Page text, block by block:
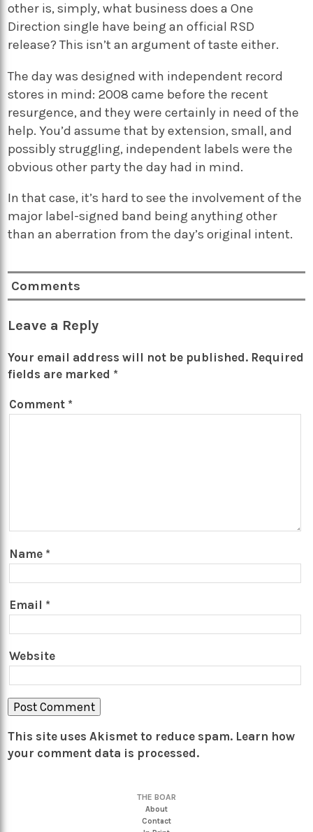
other is, simply, what business does a One
Direction single have being an official RSD
release? This isn’t an argument of taste either.
The day was designed with independent record
stores in mind: 2008 came before the recent
resurgence, and they were certainly in need of the
help. You’d assume that by extension, small, and
possibly struggling, independent labels were the
obvious other party the day had in mind.
In that case, it’s hard to see the involvement of the
major label-signed band being anything other
than an aberration from the day’s original intent.
Comments
Leave a Reply
Your email address will not be published. Required
fields are marked *
Comment *
Name *
Email *
Website
This site uses Akismet to reduce spam. Learn how
your comment data is processed.
THE BOAR
About
Contact